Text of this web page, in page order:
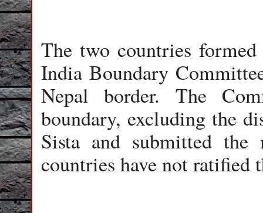
The two countries
India Boundary
Nepal border. The
boundary, excluding the
Sista and submitted
countries have not ratified